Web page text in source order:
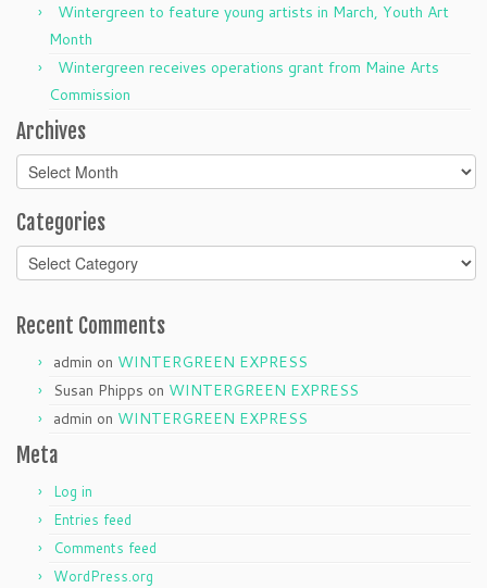
Wintergreen to feature young artists in March, Youth Art
Month
Wintergreen receives operations grant from Maine Arts
Commission
Archives
Archives
Categories
Categories
Recent Comments
admin on WINTERGREEN EXPRESS
Susan Phipps on WINTERGREEN EXPRESS
admin on WINTERGREEN EXPRESS
Meta
Log in
Entries feed
Comments feed
WordPress.org